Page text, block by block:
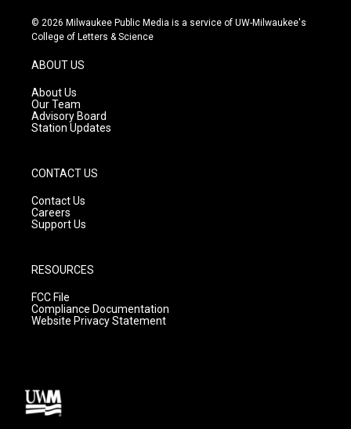
s
t
g
r
a
m
u
t
c
e
© 2026 Milwaukee Public Media is a service of UW-Milwaukee's
College of Letters & Science
ABOUT US
About Us
Our Team
Advisory Board
Station Updates
CONTACT US
Contact Us
Careers
Support Us
RESOURCES
FCC File
Compliance Documentation
Website Privacy Statement